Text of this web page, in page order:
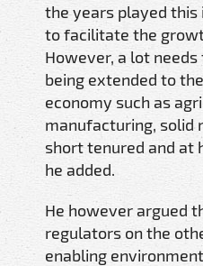
the years played
to facilitate the
However, a lot
being extended to
economy such as
manufacturing, solid
short tenured and at
he added.
He however argued
regulators on the
enabling